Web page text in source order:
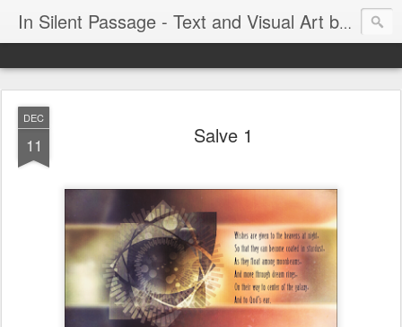
In Silent Passage - Text and Visual Art by Chris DeRobertis (Dero)
DEC
11 Salve 1